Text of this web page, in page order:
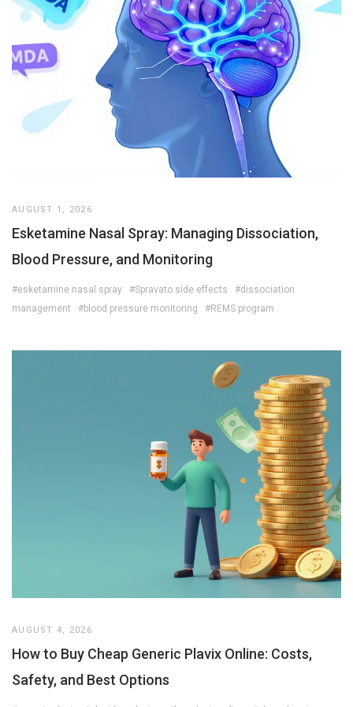
AUGUST 1, 2026
Esketamine Nasal Spray: Managing Dissociation,
Blood Pressure, and Monitoring
#esketamine nasal spray #Spravato side effects
#dissociation
management
#blood pressure monitoring #REMS program
AUGUST 4, 2026
How to Buy Cheap Generic Plavix Online: Costs,
Safety, and Best Options